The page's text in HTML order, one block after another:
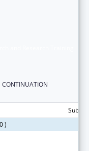
)